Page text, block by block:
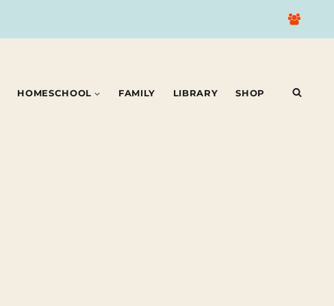
HOMESCHOOL FAMILY LIBRARY SHOP